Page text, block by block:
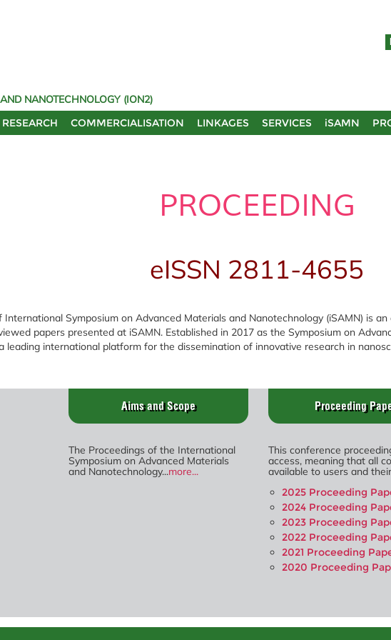
NANOTECHNOLOGY (ION2)
RESEARCH COMMERCIALISATION LINKAGES SERVICES iSAMN
PROCEEDING
eISSN 2811-4655
International Symposium on Advanced Materials and Nanotechnology (iSAMN) is
papers presented at iSAMN. Established in 2017 as the Symposium on
leading international platform for the dissemination of innovative research in
Aims and Scope
The Proceedings of the International
Symposium on Advanced Materials
and Nanotechnology...more...
Proceeding
This conference
access, meaning that all
available to users and
2025 Proceeding
2024 Proceeding
2023 Proceeding
2022 Proceeding
2021 Proceeding
2020 Proceeding